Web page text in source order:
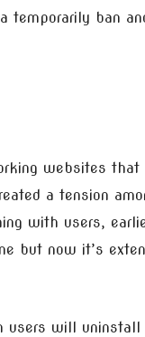
temporarily ban
websites
a tension
with users,
but now it’s
users will